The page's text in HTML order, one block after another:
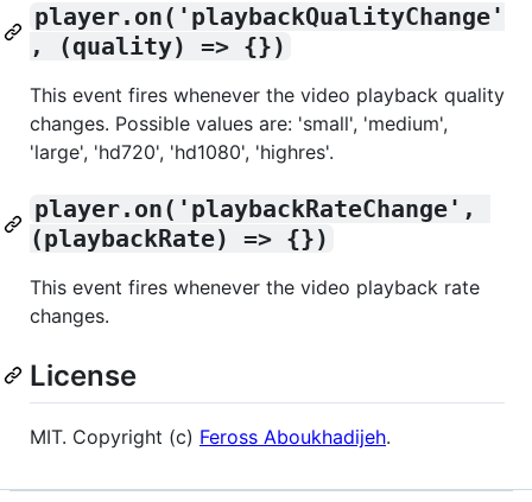
player.on('playbackQualityChange'
, (quality) => {})
This event fires whenever the video playback quality
changes. Possible values are: 'small', 'medium',
'large', 'hd720', 'hd1080', 'highres'.
player.on('playbackRateChange',
(playbackRate) => {})
This event fires whenever the video playback rate
changes.
License
MIT. Copyright (c) Feross Aboukhadijeh.